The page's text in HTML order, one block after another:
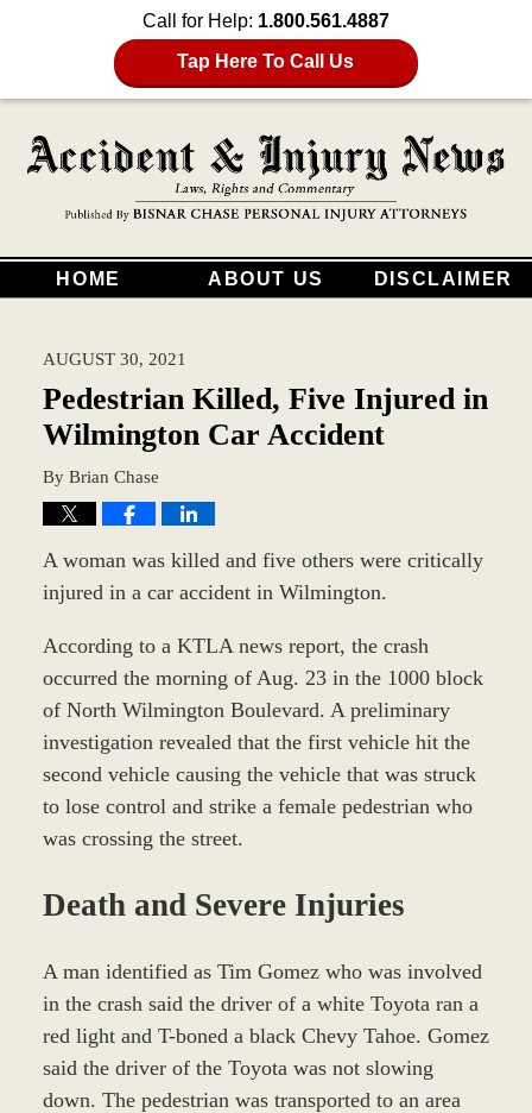
Call for Help: 1.800.561.4887
Tap Here To Call Us
HOME ABOUT US DISCLAIMER
AUGUST 30, 2021
Pedestrian Killed, Five Injured in
Wilmington Car Accident
By Brian Chase
A woman was killed and five others were critically
injured in a car accident in Wilmington.
According to a KTLA news report, the crash
occurred the morning of Aug. 23 in the 1000 block
of North Wilmington Boulevard. A preliminary
investigation revealed that the first vehicle hit the
second vehicle causing the vehicle that was struck
to lose control and strike a female pedestrian who
was crossing the street.
Death and Severe Injuries
A man identified as Tim Gomez who was involved
in the crash said the driver of a white Toyota ran a
red light and T-boned a black Chevy Tahoe. Gomez
said the driver of the Toyota was not slowing
down. The pedestrian was transported to an area